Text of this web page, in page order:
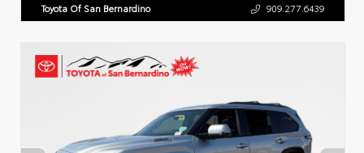
Toyota Of San Bernardino 909.277.6439